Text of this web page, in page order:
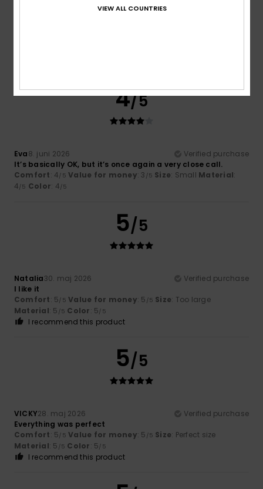
4/5
Eva8. juni 2026
Verified purchase
It’s basically OK, but it’s once again a very close call.
Comfort: 4/5 Value for money: 3 /5 Size: Small Material:
4/5 Color: 4/5
5/5
Natalia30. maj 2026
Verified purchase
I like it
Comfort: 5/5 Value for money: 5 /5 Size: Too large
Material: 5 /5 Color: 5/5
I recommend this product
5/5
VICKY28. maj 2026
Verified purchase
Everything was perfect
Comfort: 5/5 Value for money: 5 /5 Size: Perfect size
Material: 5 /5 Color: 5/5
I recommend this product
VIEW ALL COUNTRIES